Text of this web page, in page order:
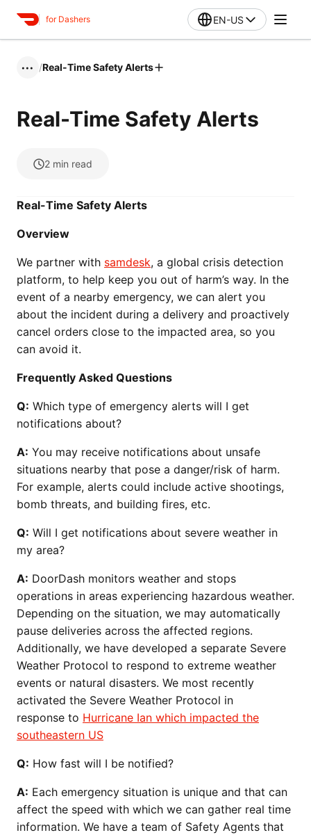
for Dashers EN-US
••• /Real-Time Safety Alerts
Real-Time Safety Alerts
2 min read
Real-Time Safety Alerts
Overview
We partner with samdesk, a global crisis detection
platform, to help keep you out of harm’s way. In the
event of a nearby emergency, we can alert you
about the incident during a delivery and proactively
cancel orders close to the impacted area, so you
can avoid it.
Frequently Asked Questions
Q: Which type of emergency alerts will I get
notifications about?
A: You may receive notifications about unsafe
situations nearby that pose a danger/risk of harm.
For example, alerts could include active shootings,
bomb threats, and building fires, etc.
Q: Will I get notifications about severe weather in
my area?
A: DoorDash monitors weather and stops
operations in areas experiencing hazardous weather.
Depending on the situation, we may automatically
pause deliveries across the affected regions.
Additionally, we have developed a separate Severe
Weather Protocol to respond to extreme weather
events or natural disasters. We most recently
activated the Severe Weather Protocol in
response to Hurricane Ian which impacted the
southeastern US
Q: How fast will I be notified?
A: Each emergency situation is unique and that can
affect the speed with which we can gather real time
information. We have a team of Safety Agents that